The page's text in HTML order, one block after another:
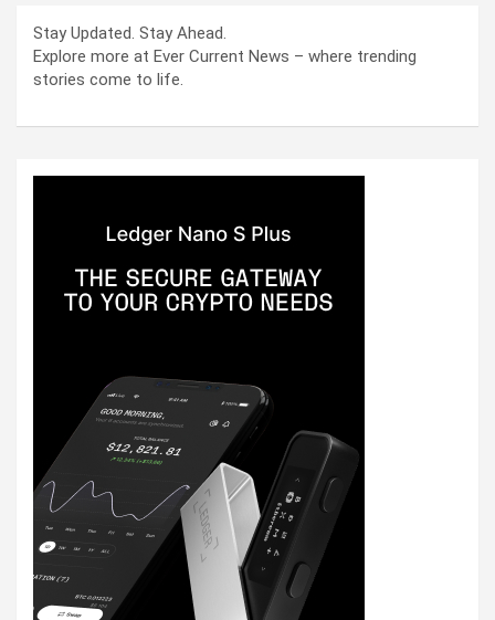
Stay Updated. Stay Ahead.
Explore more at Ever Current News – where trending
stories come to life.